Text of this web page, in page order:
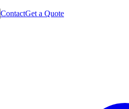
ContactGet a Quote